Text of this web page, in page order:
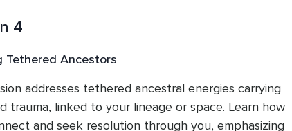
your energy and step more fully into your
4
Tethered Ancestors
addresses tethered ancestral energies carrying
trauma, linked to your lineage or space. Learn how
and seek resolution through you, emphasizing